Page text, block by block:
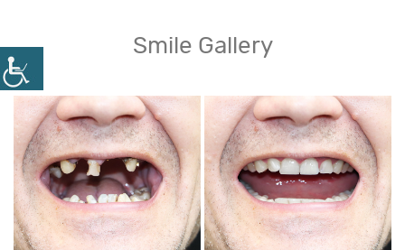
Smile Gallery